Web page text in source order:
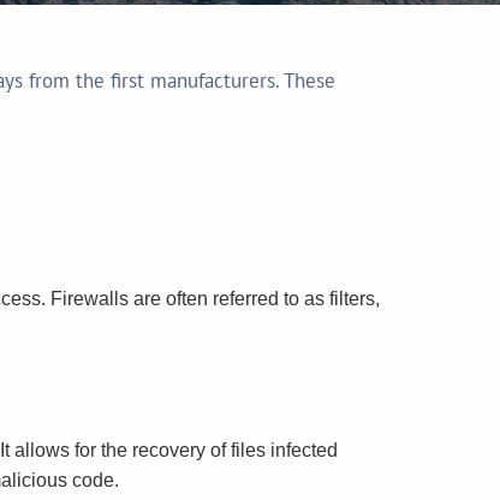
from the first manufacturers. These
Firewalls are often referred to as filters,
allows for the recovery of files infected
code.